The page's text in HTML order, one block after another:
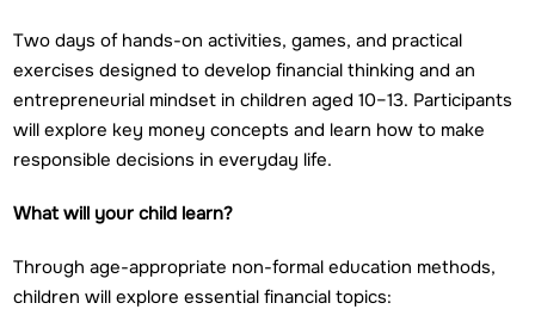
Two days of hands-on activities, games, and practical
exercises designed to develop financial thinking and an
entrepreneurial mindset in children aged 10–13. Participants
will explore key money concepts and learn how to make
responsible decisions in everyday life.
What will your child learn?
Through age-appropriate non-formal education methods,
children will explore essential financial topics: